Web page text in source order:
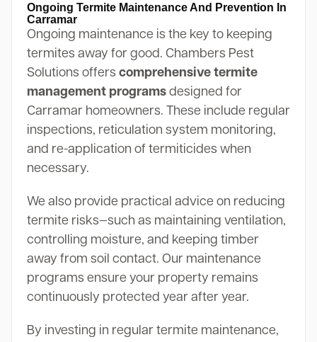
Ongoing Termite Maintenance And Prevention In
Carramar
Ongoing maintenance is the key to keeping
termites away for good. Chambers Pest
Solutions offers comprehensive termite
management programsdesigned for
Carramar homeowners. These include regular
inspections, reticulation system monitoring,
and re-application of termiticides when
necessary.
We also provide practical advice on reducing
termite risks—such as maintaining ventilation,
controlling moisture, and keeping timber
away from soil contact. Our maintenance
programs ensure your property remains
continuously protected year after year.
By investing in regular termite maintenance,